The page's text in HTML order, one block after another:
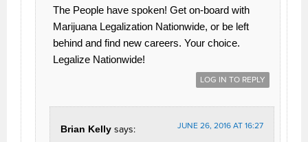
The People have spoken! Get on-board with
Marijuana Legalization Nationwide, or be left
behind and find new careers. Your choice.
Legalize Nationwide!
LOG IN TO REPLY
Brian Kelly says: JUNE 26, 2016 AT 16:27